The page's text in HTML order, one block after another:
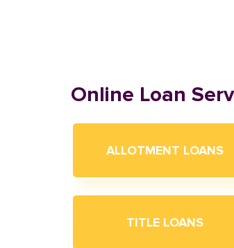
Online Loan
ALLOTMENT LOANS
TITLE LOANS